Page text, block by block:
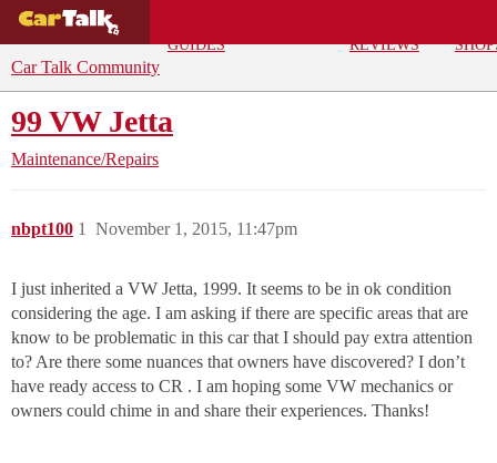
GUIDES
REVIEWS
Car Talk Community
99 VW Jetta
Maintenance/Repairs
nbpt100 November 1, 2015, 11:47pm
1
I just inherited a VW Jetta, 1999. It seems to be in ok condition
considering the age. I am asking if there are specific areas that are
know to be problematic in this car that I should pay extra attention
to? Are there some nuances that owners have discovered? I don’t
have ready access to CR . I am hoping some VW mechanics or
owners could chime in and share their experiences. Thanks!